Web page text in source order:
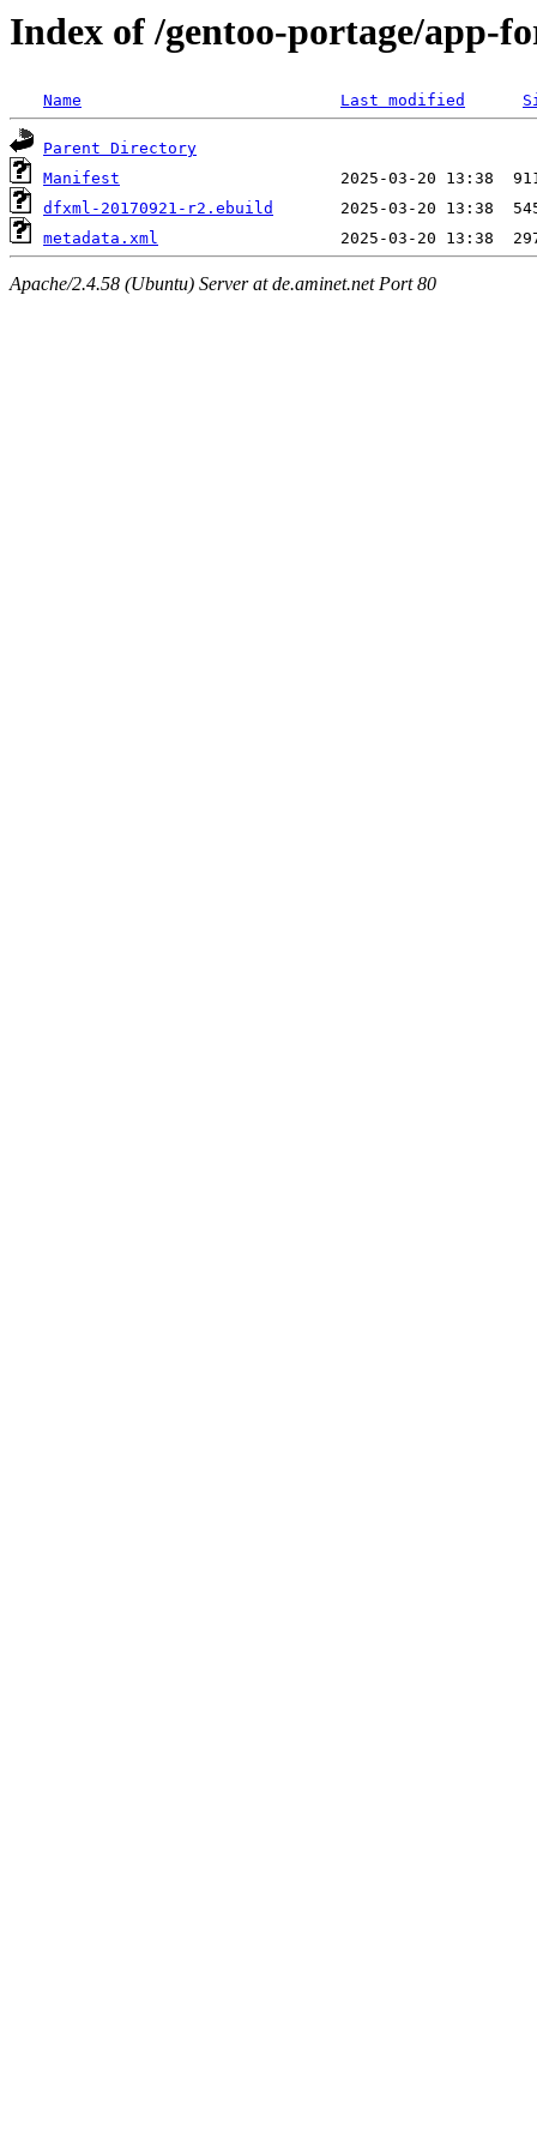
Index of /gentoo-portage/app-
Name Last modified
Parent Directory
Manifest
dfxml-20170921-r2.ebuild
metadata.xml
Apache/2.4.58 (Ubuntu) Server at de.aminet.net Port 80